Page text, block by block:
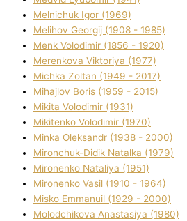
Melnichuk Іgor (1969)
Melіhov Georgіj (1908 - 1985)
Menk Volodimir (1856 - 1920)
Merenkova Vіktorіya (1977)
Michka Zoltan (1949 - 2017)
Mihajlov Boris (1959 - 2015)
Mikita Volodimir (1931)
Mikitenko Volodimir (1970)
Minka Oleksandr (1938 - 2000)
Mironchuk-Dіdik Natalka (1979)
Mironenko Natalіya (1951)
Mironenko Vasil (1910 - 1964)
Misko Emmanuil (1929 - 2000)
Molodchikova Anastasіya (1980)